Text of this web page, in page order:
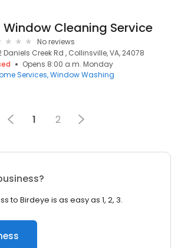
Window Cleaning Service
No reviews
Daniels Creek Rd , Collinsville, VA, 24078
Opens 8:00 a.m. Monday
Services Window Washing
1 2
to Birdeye is as easy as 1, 2, 3.